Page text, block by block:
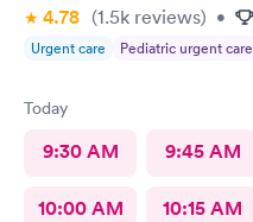
4.78 (1.5k reviews) •
Urgent care Pediatric urgent care
Today
9:30 AM 9:45 AM
10:00 AM 10:15 AM